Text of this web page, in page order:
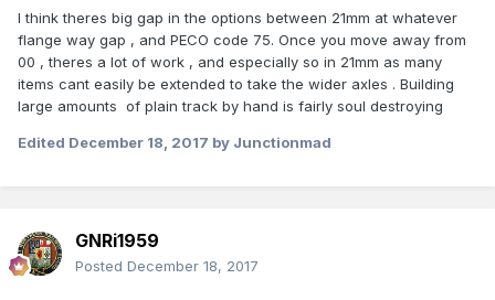
I think theres big gap in the options between 21mm at whatever
flange way gap , and PECO code 75. Once you move away from
00 , theres a lot of work , and especially so in 21mm as many
items cant easily be extended to take the wider axles . Building
large amounts of plain track by hand is fairly soul destroying
Edited December 18, 2017 by Junctionmad
GNRi1959
Posted December 18, 2017